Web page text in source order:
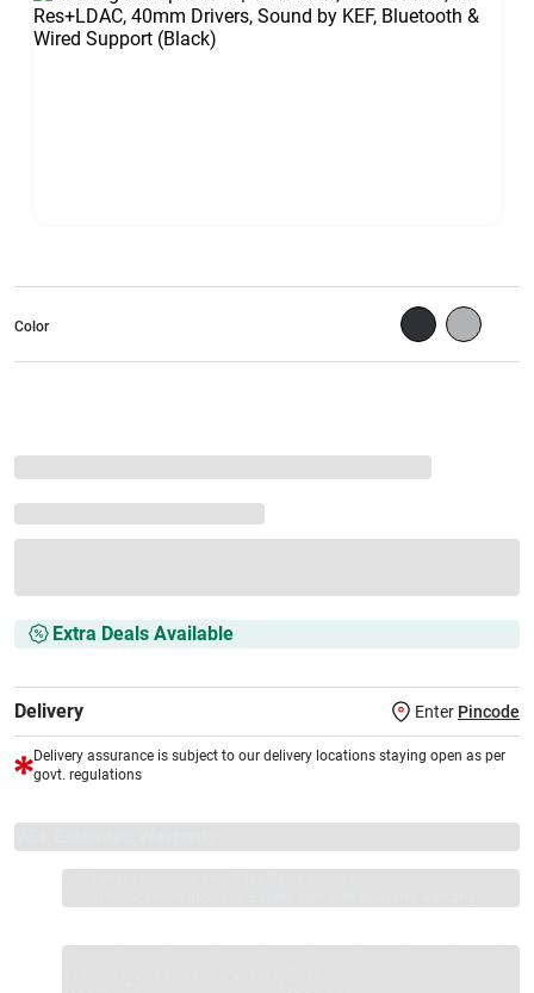
Color
Extra Deals Available
Delivery Enter Pincode
Delivery assurance is subject to our delivery locations staying open as per
govt. regulations